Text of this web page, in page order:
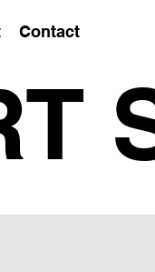
Contact